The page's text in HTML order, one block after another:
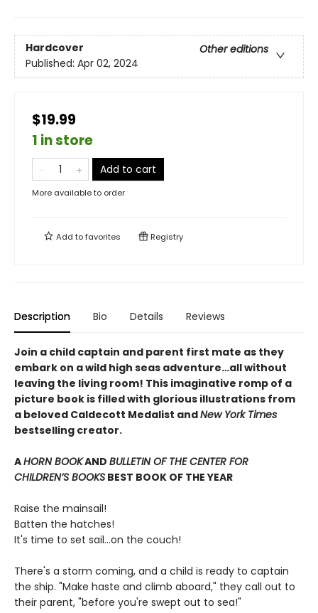
Hardcover
Other editions
Published: Apr 02, 2024
$19.99
1 in store
Add to cart
More available to order
Add tofavorites Registry
Description Bio Details Reviews
Join a child captain and parent first mate as they
embark on a wild high seas adventure…all without
leaving the living room! This imaginative romp of a
picture book is filled with glorious illustrations from
a beloved Caldecott Medalist andNew York Times
bestselling creator.
AHORN BOOKAND BULLETIN OF THE CENTER FOR
CHILDREN’S BOOKS BEST BOOK OF THE YEAR
Raise the mainsail!
Batten the hatches!
It's time to set sail…on the couch!
There's a storm coming, and a child is ready to captain
the ship. "Make haste and climb aboard," they call out to
their parent, "before you're swept out to sea!"